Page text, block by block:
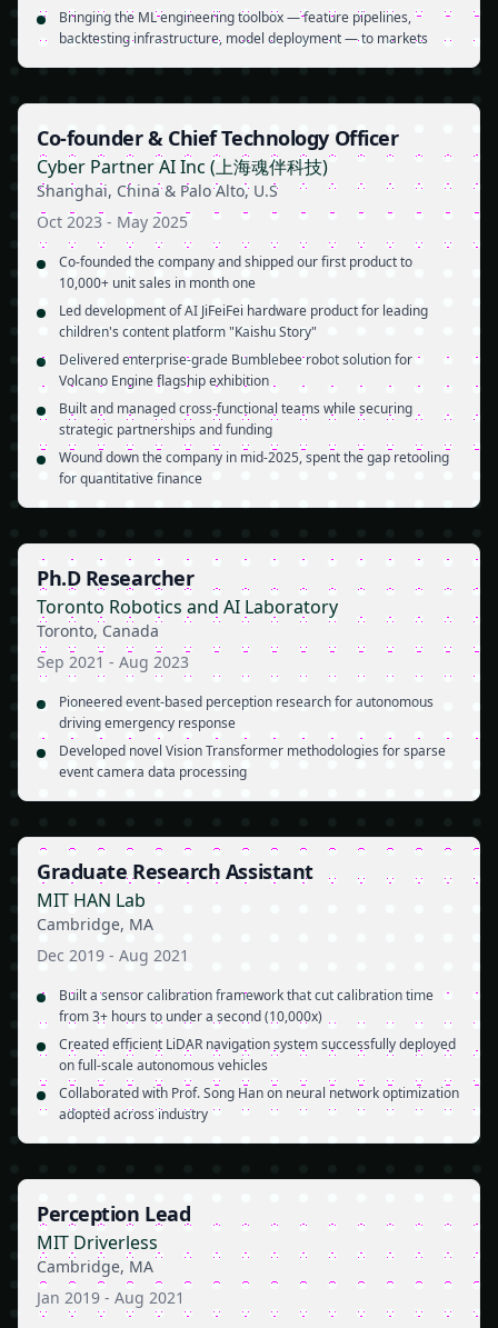
Bringing the ML engineering toolbox — feature pipelines,
backtesting infrastructure, model deployment — to markets
Co-founder & Chief Technology Officer
Cyber Partner AI Inc (上海魂伴科技)
Shanghai, China & Palo Alto, U.S
Oct 2023 - May 2025
Co-founded the company and shipped our first product to
10,000+ unit sales in month one
Led development of AI JiFeiFei hardware product for leading
children's content platform "Kaishu Story"
Delivered enterprise-grade Bumblebee robot solution for
Volcano Engine flagship exhibition
Built and managed cross-functional teams while securing
strategic partnerships and funding
Wound down the company in mid-2025, spent the gap retooling
for quantitative finance
Ph.D Researcher
Toronto Robotics and AI Laboratory
Toronto, Canada
Sep 2021 - Aug 2023
Pioneered event-based perception research for autonomous
driving emergency response
Developed novel Vision Transformer methodologies for sparse
event camera data processing
Graduate Research Assistant
MIT HAN Lab
Cambridge, MA
Dec 2019 - Aug 2021
Built a sensor calibration framework that cut calibration time
from 3+ hours to under a second (10,000x)
Created efficient LiDAR navigation system successfully deployed
on full-scale autonomous vehicles
Collaborated with Prof. Song Han on neural network optimization
adopted across industry
Perception Lead
MIT Driverless
Cambridge, MA
Jan 2019 - Aug 2021